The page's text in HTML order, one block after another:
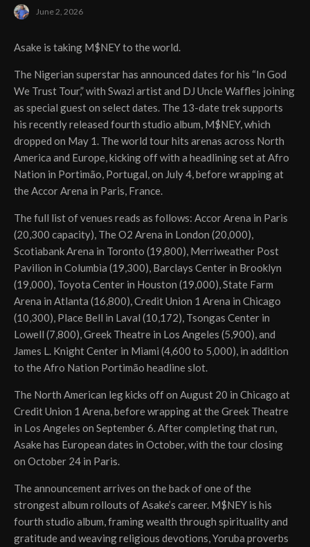
June 2, 2026
Asake is taking M$NEY to the world.
The Nigerian superstar has announced dates for his “In God
We Trust Tour,” with Swazi artist and DJ Uncle Waffles joining
as special guest on select dates. The 13-date trek supports
his recently released fourth studio album, M$NEY, which
dropped on May 1. The world tour hits arenas across North
America and Europe, kicking off with a headlining set at Afro
Nation in Portimão, Portugal, on July 4, before wrapping at
the Accor Arena in Paris, France.
The full list of venues reads as follows: Accor Arena in Paris
(20,300 capacity), The O2 Arena in London (20,000),
Scotiabank Arena in Toronto (19,800), Merriweather Post
Pavilion in Columbia (19,300), Barclays Center in Brooklyn
(19,000), Toyota Center in Houston (19,000), State Farm
Arena in Atlanta (16,800), Credit Union 1 Arena in Chicago
(10,300), Place Bell in Laval (10,172), Tsongas Center in
Lowell (7,800), Greek Theatre in Los Angeles (5,900), and
James L. Knight Center in Miami (4,600 to 5,000), in addition
to the Afro Nation Portimão headline slot.
The North American leg kicks off on August 20 in Chicago at
Credit Union 1 Arena, before wrapping at the Greek Theatre
in Los Angeles on September 6. After completing that run,
Asake has European dates in October, with the tour closing
on October 24 in Paris.
The announcement arrives on the back of one of the
strongest album rollouts of Asake’s career. M$NEY is his
fourth studio album, framing wealth through spirituality and
gratitude and weaving religious devotions, Yoruba proverbs